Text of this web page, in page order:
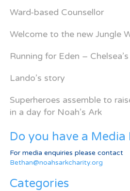
Ward-based Counsellor
Welcome to the new Jungle
Running for Eden –
Lando’s story
Superheroes assemble to
in a day for Noah’s Ark
Do you have a Media
For media enquiries please contact
Bethan@noahsarkcharity.org
Categories